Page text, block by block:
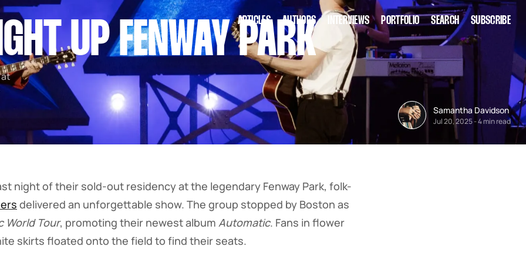
ARTICLES AUTHORS INTERVIEWS PORTFOLIO SEARCH SUBSCRIBE
UP FENWAY PARK
Samantha Davidson
Jul 20, 2025-4 min read
night of their sold-out residency at the legendary Fenway Park, folk-
delivered an unforgettable show. The group stopped by Boston as
World Tour, promoting their newest album Automatic. Fans in flower
skirts floated onto the field to find their seats.